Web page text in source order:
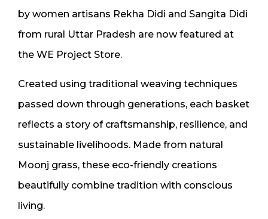
by women artisans Rekha Didi and Sangita Didi
from rural Uttar Pradesh are now featured at
the WE Project Store.
Created using traditional weaving techniques
passed down through generations, each basket
reflects a story of craftsmanship, resilience, and
sustainable livelihoods. Made from natural
Moonj grass, these eco-friendly creations
beautifully combine tradition with conscious
living.